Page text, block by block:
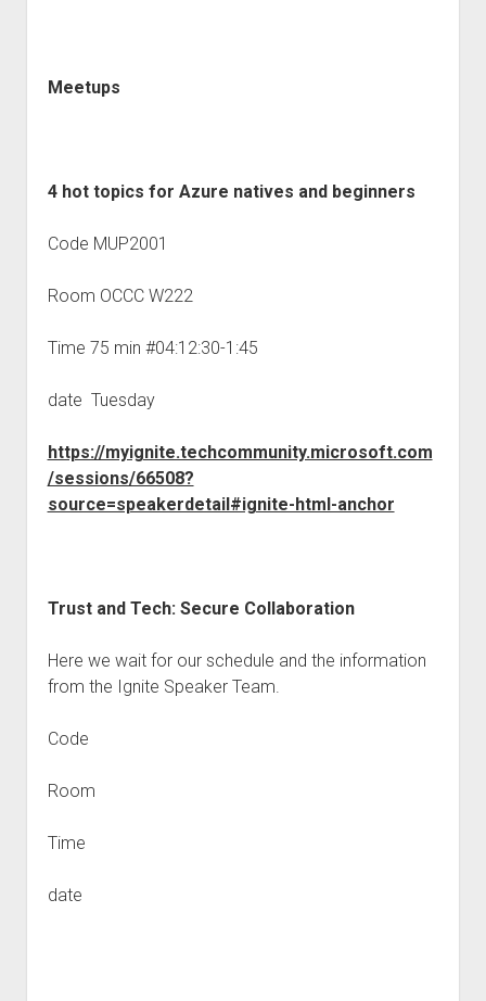
Meetups
4 hot topics for Azure natives and beginners
Code MUP2001
Room OCCC W222
Time 75 min #04:12:30-1:45
date Tuesday
https://myignite.techcommunity.microsoft.com
/sessions/66508?
source=speakerdetail#ignite-html-anchor
Trust and Tech: Secure Collaboration
Here we wait for our schedule and the information
from the Ignite Speaker Team.
Code
Room
Time
date